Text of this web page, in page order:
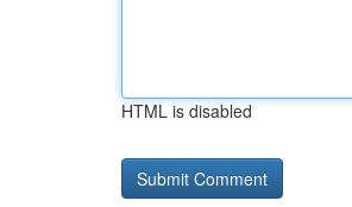
HTML is disabled